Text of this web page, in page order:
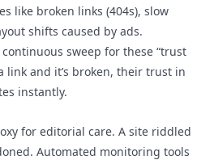
like broken links (404s), slow
shifts caused by ads.
sweep for these “trust
link and it’s broken, their trust in
instantly.
for editorial care. A site riddled
Automated monitoring tools